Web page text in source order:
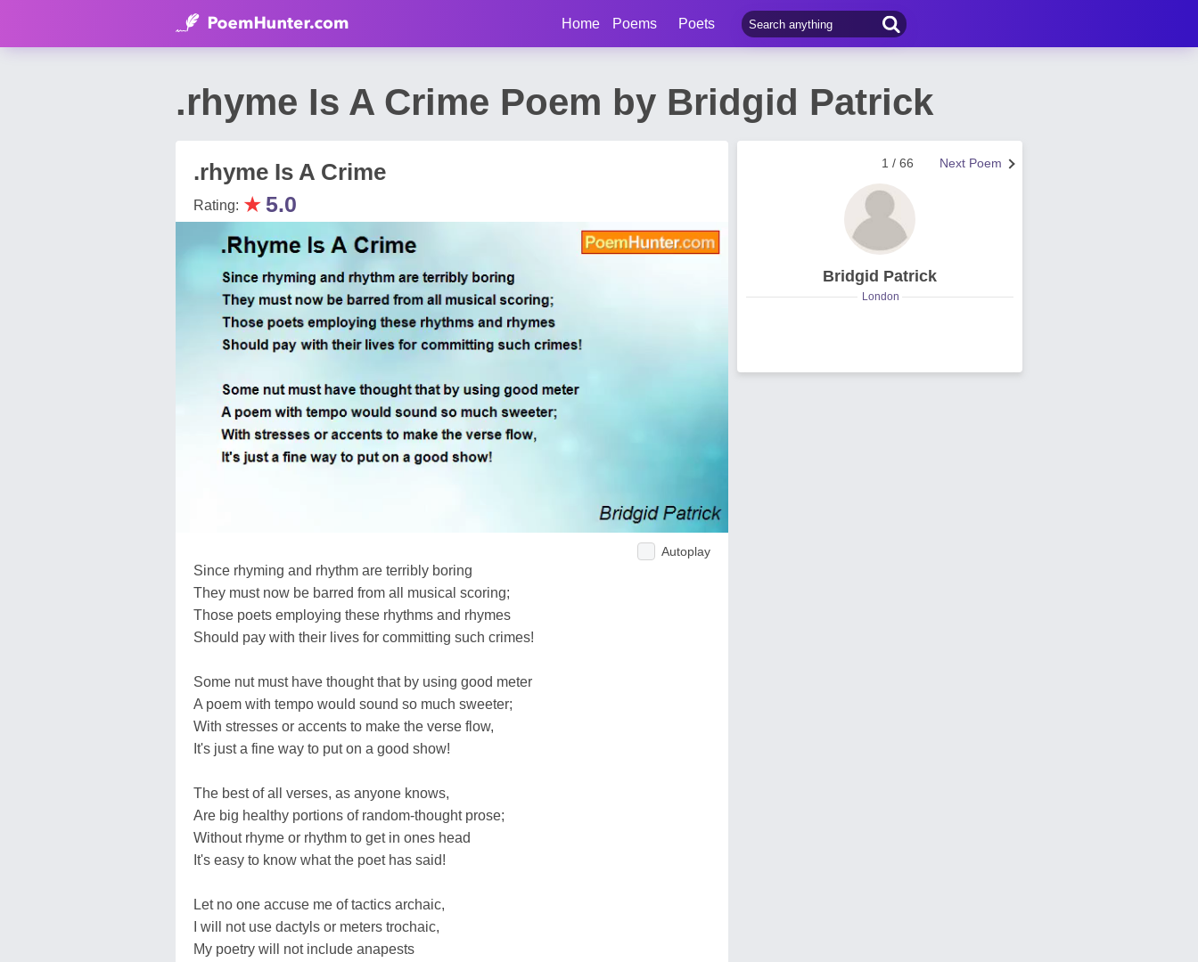
Home Poems Poets
.rhyme Is A Crime Poem by Bridgid Patrick
.rhyme Is A Crime
Rating: ★ 5.0
Autoplay
Since rhyming and rhythm are terribly boring
They must now be barred from all musical scoring;
Those poets employing these rhythms and rhymes
Should pay with their lives for committing such crimes!
Some nut must have thought that by using good meter
A poem with tempo would sound so much sweeter;
With stresses or accents to make the verse flow,
It's just a fine way to put on a good show!
The best of all verses, as anyone knows,
Are big healthy portions of random-thought prose;
Without rhyme or rhythm to get in ones head
It's easy to know what the poet has said!
Let no one accuse me of tactics archaic,
I will not use dactyls or meters trochaic,
My poetry will not include anapests
Next Poem
1 / 66
Bridgid Patrick
London